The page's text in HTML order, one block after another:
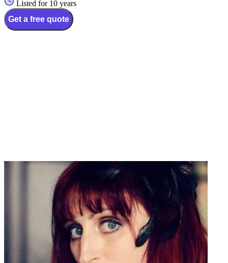
Listed for 10 years
Get a free quote